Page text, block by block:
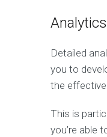
Analytics
Detailed
you to
the
This is
you’re able